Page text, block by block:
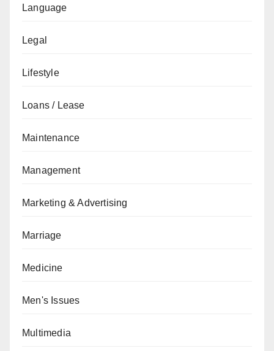
Language
Legal
Lifestyle
Loans / Lease
Maintenance
Management
Marketing & Advertising
Marriage
Medicine
Men's Issues
Multimedia